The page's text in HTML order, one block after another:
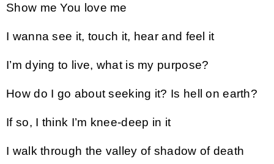
Show me You love me
I wanna see it, touch it, hear and feel it
I’m dying to live, what is my purpose?
How do I go about seeking it? Is hell on earth?
If so, I think I’m knee-deep in it
I walk through the valley of shadow of death